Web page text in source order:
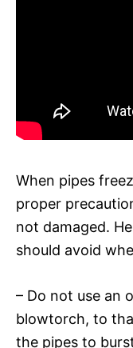
When pipes
proper
not damaged.
should avoid
– Do not use an
blowtorch, to
the pipes to